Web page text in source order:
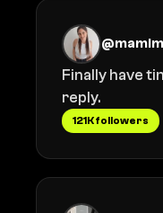
Finally have
reply.
121K followers